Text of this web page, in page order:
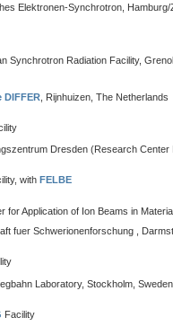
Elektronen-Synchrotron,
Synchrotron Radiation Facility,
DIFFER , Rijnhuizen, The Netherlands
Dresden (Research
with FELBE
for Application of Ion Beams in
fuer Schwerionenforschung ,
Laboratory, Stockholm, Sweden
Facility